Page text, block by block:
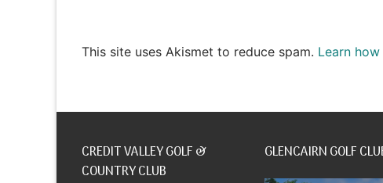
This site uses Akismet to reduce spam. Learn
CREDIT VALLEY GOLF &
COUNTRY CLUB
GLENCAIRN GOLF